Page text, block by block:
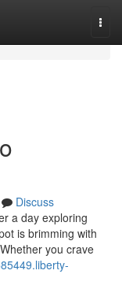
Discuss
a day exploring
is brimming with
you crave